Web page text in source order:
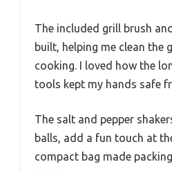
The included grill brush
built, helping me clean the
cooking. I loved how the
tools kept my hands safe
The salt and pepper
balls, add a fun touch at
compact bag made